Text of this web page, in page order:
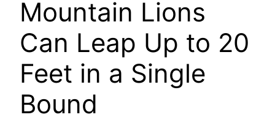
Mountain Lions
Can Leap Up to 20
Feet in a Single
Bound